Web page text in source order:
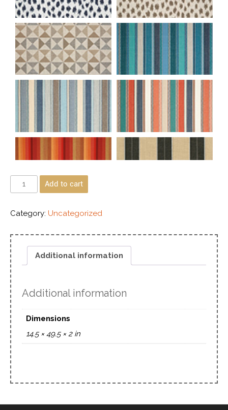
Add to cart
Category: Uncategorized
Additional information
Additional information
Dimensions
14.5 × 49.5 × 2 in